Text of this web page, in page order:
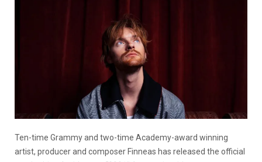
Ten-time Grammy and two-time Academy-award winning
artist, producer and composer Finneas has released the official